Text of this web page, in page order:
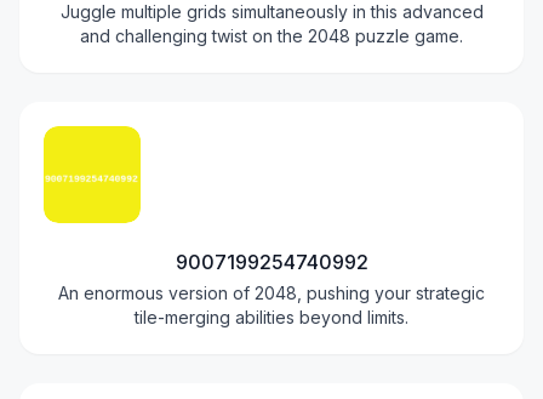
Juggle multiple grids simultaneously in this advanced
and challenging twist on the 2048 puzzle game.
9007199254740992
An enormous version of 2048, pushing your strategic
tile-merging abilities beyond limits.